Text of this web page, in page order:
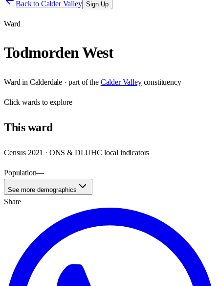
Back to Calder Valley Sign Up
Ward
Todmorden West
Ward in Calderdale · part of the Calder Valley constituency
Clickwards to explore
Thisward
Census 2021 · ONS & DLUHC local indicators
Population—
See more demographics
Share